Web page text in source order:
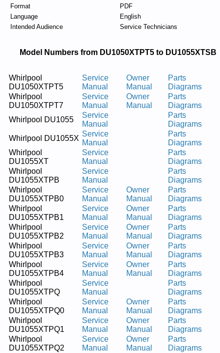
Format
PDF
Language
English
Intended Audience
Service Technicians
Model Numbers from DU1050XTPT5 to DU1055XTSB
Whirlpool
DU1050XTPT5
Service
Manual
Owner
Manual
Parts
Diagrams
Whirlpool
DU1050XTPT7
Service
Manual
Owner
Manual
Parts
Diagrams
Whirlpool DU1055
Service
Manual
Parts
Diagrams
Whirlpool DU1055X
Service
Manual
Parts
Diagrams
Whirlpool
DU1055XT
Service
Manual
Parts
Diagrams
Whirlpool
DU1055XTPB
Service
Manual
Parts
Diagrams
Whirlpool
DU1055XTPB0
Service
Manual
Owner
Manual
Parts
Diagrams
Whirlpool
DU1055XTPB1
Service
Manual
Owner
Manual
Parts
Diagrams
Whirlpool
DU1055XTPB2
Service
Manual
Owner
Manual
Parts
Diagrams
Whirlpool
DU1055XTPB3
Service
Manual
Owner
Manual
Parts
Diagrams
Whirlpool
DU1055XTPB4
Service
Manual
Owner
Manual
Parts
Diagrams
Whirlpool
DU1055XTPQ
Service
Manual
Parts
Diagrams
Whirlpool
DU1055XTPQ0
Service
Manual
Owner
Manual
Parts
Diagrams
Whirlpool
DU1055XTPQ1
Service
Manual
Owner
Manual
Parts
Diagrams
Whirlpool
DU1055XTPQ2
Service
Manual
Owner
Manual
Parts
Diagrams